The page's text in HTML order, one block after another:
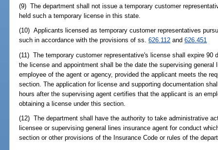
(9) The department shall not issue a temporary customer
held such a temporary license in this state.
(10) Applicants licensed as temporary customer representatives
such in accordance with the provisions of ss.626.112 and626.451
(11) The temporary customer representative's license shall expire
the license and appointment shall be the date the supervising
employee of the agent or agency, provided the applicant meets the
section. The application for license and supporting documentation
hours after the supervising agent certifies that the applicant is an
obtaining a license under this section.
(12) The department shall have the authority to take administrative
licensee or supervising general lines insurance agent for conduct
section or other provisions of the Insurance Code or rules of the